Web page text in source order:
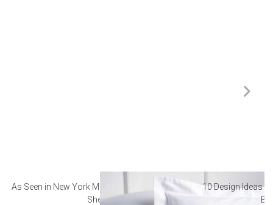
As Seen in New York Magazine: The Best Hotel
Sheets
10 Design Ideas